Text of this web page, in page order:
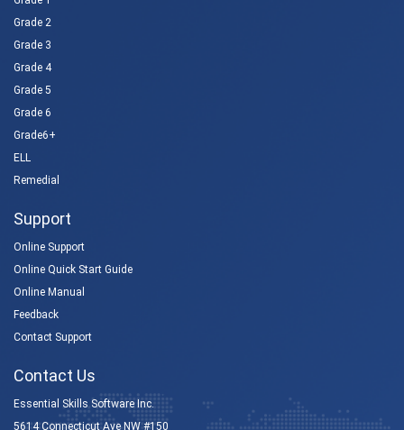
Grade 2
Grade 3
Grade 4
Grade 5
Grade 6
Grade6+
ELL
Remedial
Support
Online Support
Online Quick Start Guide
Online Manual
Feedback
Contact Support
Contact Us
Essential Skills Software Inc.
5614 Connecticut Ave NW #150